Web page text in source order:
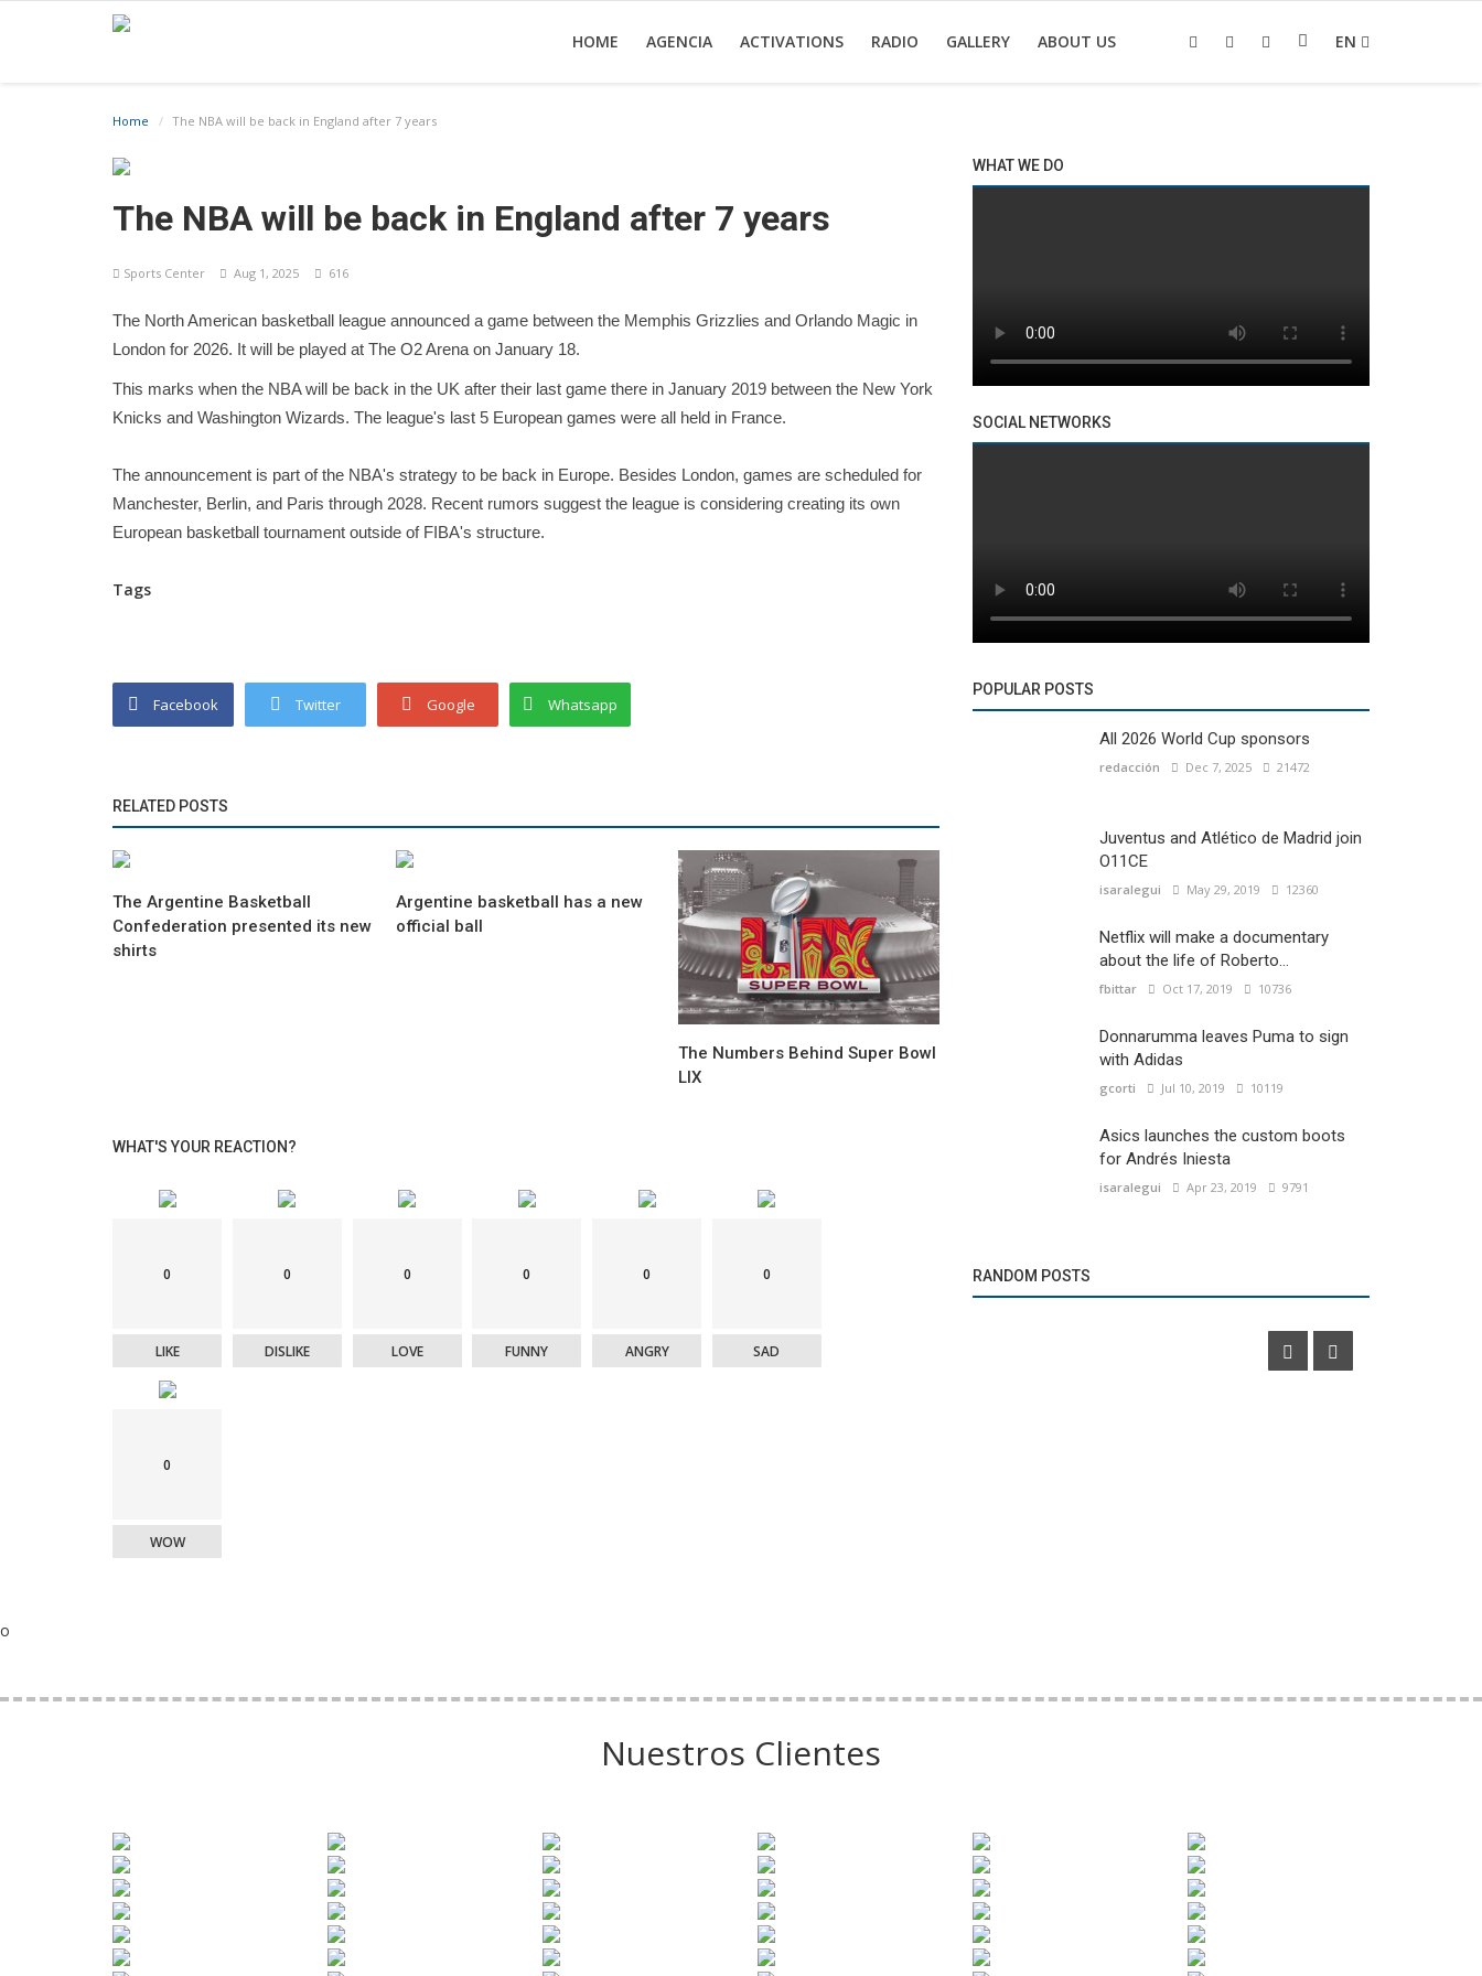
HOME AGENCIA ACTIVATIONS RADIO GALLERY ABOUT US EN
Home The NBA will be back in England after 7 years
The NBA will be back in England after 7 years
Sports Center Aug 1, 2025 616
The North American basketball league announced a game between the Memphis Grizzlies and Orlando Magic in
London for 2026. It will be played at The O2 Arena on January 18.
This marks when the NBA will be back in the UK after their last game there in January 2019 between the New York
Knicks and Washington Wizards. The league's last 5 European games were all held in France.
The announcement is part of the NBA's strategy to be back in Europe. Besides London, games are scheduled for
Manchester, Berlin, and Paris through 2028. Recent rumors suggest the league is considering creating its own
European basketball tournament outside of FIBA's structure.
Tags
Facebook Twitter Google Whatsapp
RELATED POSTS
The Argentine Basketball
Confederation presented its new
shirts
Argentine basketball has a new
official ball
The Numbers Behind Super Bowl
LIX
WHAT'S YOUR REACTION?
0
LIKE
0
DISLIKE
0
LOVE
0
FUNNY
0
ANGRY
0
SAD
0
WOW
WHAT WE DO
SOCIAL NETWORKS
POPULAR POSTS
All 2026 World Cup sponsors
redacción Dec 7, 2025 21472
Juventus and Atlético de Madrid join
O11CE
isaralegui May 29, 2019 12360
Netflix will make a documentary
about the life of Roberto...
fbittar Oct 17, 2019 10736
Donnarumma leaves Puma to sign
with Adidas
gcorti Jul 10, 2019 10119
Asics launches the custom boots
for Andrés Iniesta
isaralegui Apr 23, 2019 9791
RANDOM POSTS
ambassador for 2025 eSports World Cup
Diego Maradona will return to FC 25
Garros
o
Nuestros Clientes